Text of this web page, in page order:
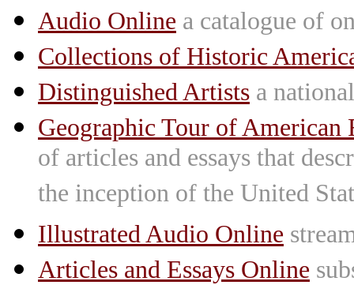
Audio Online a catalogue of
Collections of Historic
Distinguished Artists a
Geographic Tour of
of articles and essays that
the inception of the United
Illustrated Audio Online
Articles and Essays Online